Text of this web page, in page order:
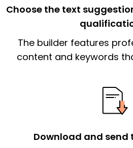
The end paragraph:is the
signify a ‘call to action’ by
essential qualification for
possess and an
Thank
employer/recruiter for their
Sincerely,
Choose the text
The builder features
content and keywords
Download and send